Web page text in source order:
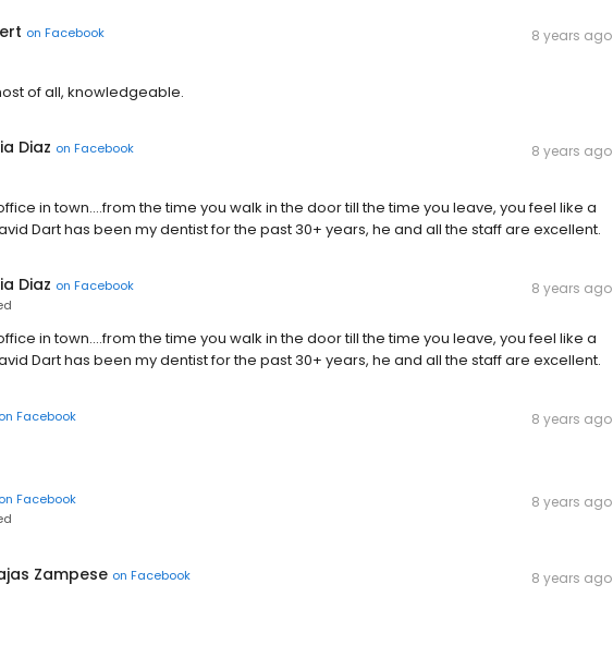
on Facebook 8 years ago
of all, knowledgeable.
Diaz on Facebook 8 years ago
in town....from the time you walk in the door till the time you leave, you feel like a
Dart has been my dentist for the past 30+ years, he and all the staff are excellent.
Diaz on Facebook
8 years ago
in town....from the time you walk in the door till the time you leave, you feel like a
Dart has been my dentist for the past 30+ years, he and all the staff are excellent.
on Facebook 8 years ago
on Facebook
8 years ago
Zampese on Facebook 8 years ago